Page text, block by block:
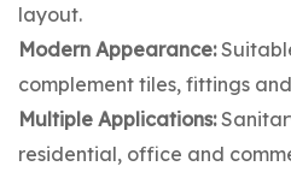
layout.
Modern Appearance:
complement tiles, fittings
Multiple Applications:
residential, office and